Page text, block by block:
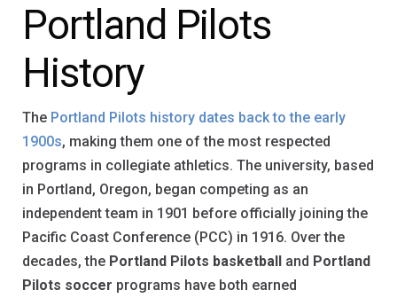
Portland Pilots
History
The Portland Pilots history dates back to the early
1900s, making them one of the most respected
programs in collegiate athletics. The university, based
in Portland, Oregon, began competing as an
independent team in 1901 before officially joining the
Pacific Coast Conference (PCC) in 1916. Over the
decades, the Portland Pilots basketball and Portland
Pilots soccer programs have both earned